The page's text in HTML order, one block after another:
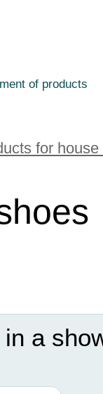
of products
for
a